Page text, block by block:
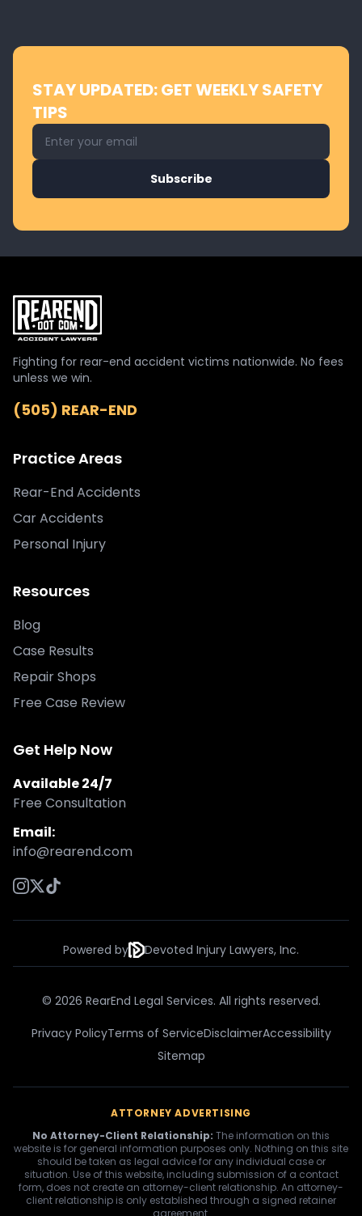
STAY UPDATED: GET WEEKLY SAFETY
TIPS
Email address for newsletter
Subscribe
Fighting for rear-end accident victims nationwide. No fees
unless we win.
(505) REAR-END
Practice Areas
Rear-End Accidents
Car Accidents
Personal Injury
Resources
Blog
Case Results
Repair Shops
Free Case Review
Get Help Now
Available 24/7
Free Consultation
Email:
info@rearend.com
Powered by Devoted Injury Lawyers, Inc.
© 2026 RearEnd Legal Services. All rights reserved.
Privacy PolicyTerms of ServiceDisclaimerAccessibility
Sitemap
ATTORNEY ADVERTISING
No Attorney-Client Relationship: The information on this
website is for general information purposes only. Nothing on this site
should be taken as legal advice for any individual case or
situation. Use of this website, including submission of a contact
form, does not create an attorney-client relationship. An attorney-
client relationship is only established through a signed retainer
agreement.